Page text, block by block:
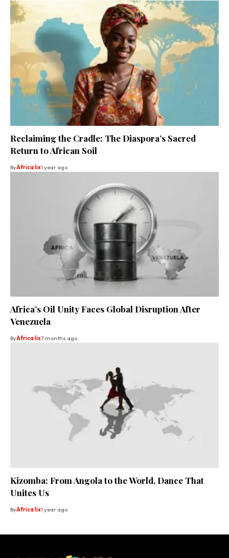
Reclaiming the Cradle: The Diaspora’s Sacred
Return to African Soil
ByAfrica lix1 year ago
Africa’s Oil Unity Faces Global Disruption After
Venezuela
ByAfrica lix7 months ago
Kizomba: From Angola to the World, Dance That
Unites Us
ByAfrica lix1 year ago